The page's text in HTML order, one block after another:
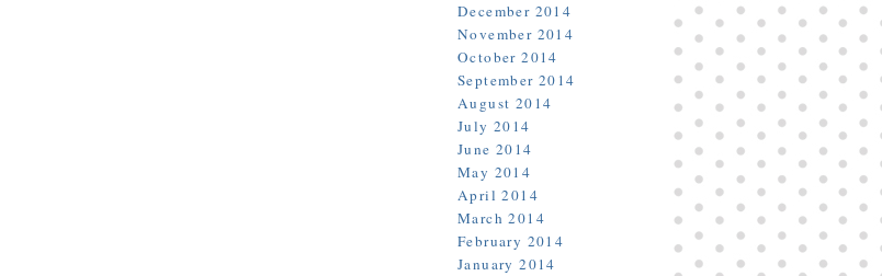
December 2014
November 2014
October 2014
September 2014
August 2014
July 2014
June 2014
May 2014
April 2014
March 2014
February 2014
January 2014